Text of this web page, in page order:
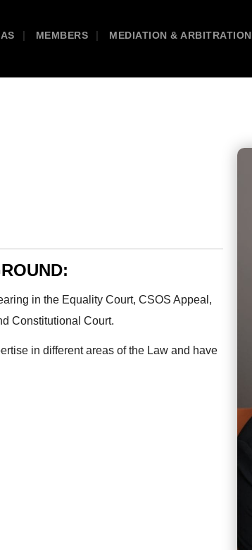
MEMBERS MEDIATION & ARBITRATION
in the Equality Court, CSOS Appeal,
Constitutional Court.
in different areas of the Law and have